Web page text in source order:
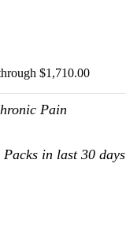
$1,710.00
Pain
Packs in last 30 days